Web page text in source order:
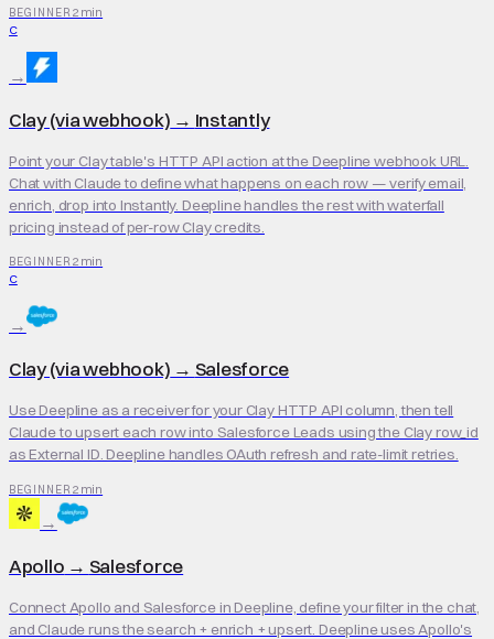
BEGINNER 2 min
C
→
Clay (via webhook) → Instantly
Point your Clay table's HTTP API action at the Deepline webhook URL.
Chat with Claude to define what happens on each row — verify email,
enrich, drop into Instantly. Deepline handles the rest with waterfall
pricing instead of per-row Clay credits.
BEGINNER 2 min
C
→
Clay (via webhook) → Salesforce
Use Deepline as a receiver for your Clay HTTP API column, then tell
Claude to upsert each row into Salesforce Leads using the Clay row_id
as External ID. Deepline handles OAuth refresh and rate-limit retries.
BEGINNER 2 min
→
Apollo → Salesforce
Connect Apollo and Salesforce in Deepline, define your filter in the chat,
and Claude runs the search + enrich + upsert. Deepline uses Apollo's